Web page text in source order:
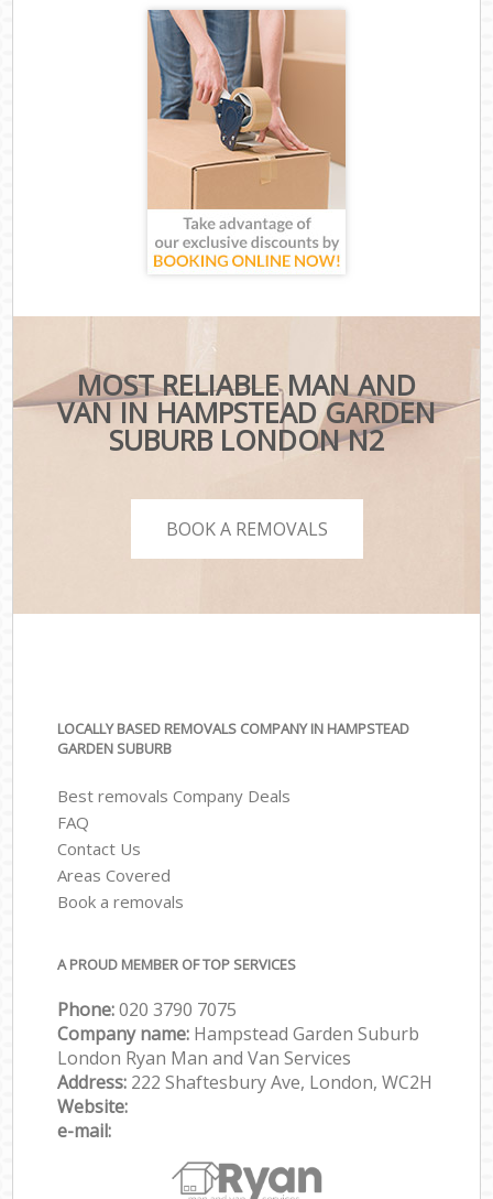
MOST RELIABLE MAN AND
VAN IN HAMPSTEAD GARDEN
SUBURB LONDON N2
BOOK A REMOVALS
LOCALLY BASED REMOVALS COMPANY IN HAMPSTEAD
GARDEN SUBURB
Best removals Company Deals
FAQ
Contact Us
Areas Covered
Book a removals
A PROUD MEMBER OF TOP SERVICES
Phone:‎‎‎020 3790 7075
Company name: Hampstead Garden Suburb
London Ryan Man and Van Services
Address: 222 Shaftesbury Ave, London, WC2H
Website:
e-mail: